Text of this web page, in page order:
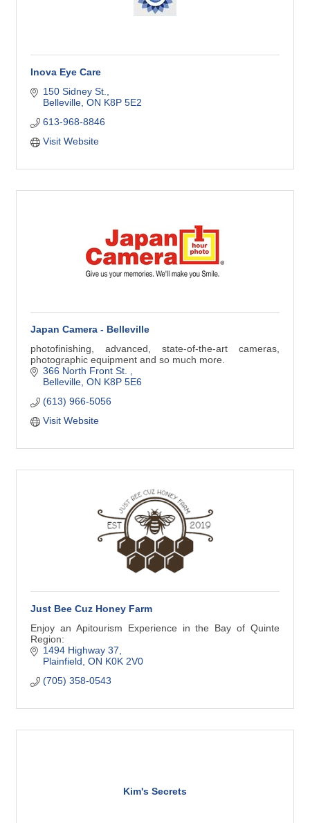
Inova Eye Care
150 Sidney St.
Belleville ON K8P 5E2
613-968-8846
Visit Website
Japan Camera - Belleville
photofinishing, advanced, state-of-the-art cameras,
photographic equipment and so much more.
366 North Front St.
Belleville ON K8P 5E6
(613) 966-5056
Visit Website
Just Bee Cuz Honey Farm
Enjoy an Apitourism Experience in the Bay of Quinte
Region:
1494 Highway 37
Plainfield ON K0K 2V0
(705) 358-0543
Kim's Secrets